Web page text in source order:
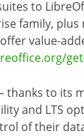
to
family,
value-
thanks to its
and LTS
of their